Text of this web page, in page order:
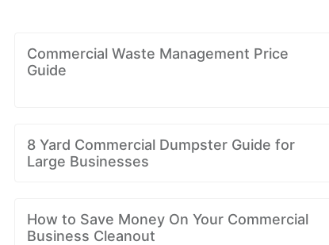
Commercial Waste Management Price
Guide
8 Yard Commercial Dumpster Guide for
Large Businesses
How to Save Money On Your Commercial
Business Cleanout